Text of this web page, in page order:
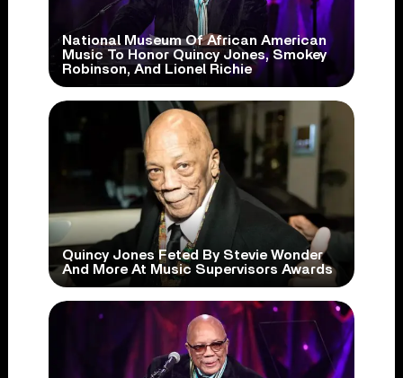
National Museum Of African American
Music To Honor Quincy Jones, Smokey
Robinson, And Lionel Richie
Quincy Jones Feted By Stevie Wonder
And More At Music Supervisors Awards